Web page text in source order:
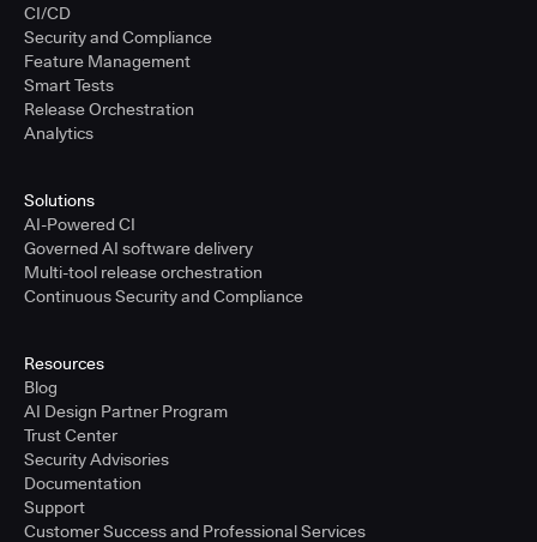
CI/CD
Security and Compliance
Feature Management
Smart Tests
Release Orchestration
Analytics
Solutions
AI-Powered CI
Governed AI software delivery
Multi-tool release orchestration
Continuous Security and Compliance
Resources
Blog
AI Design Partner Program
Trust Center
Security Advisories
Documentation
Support
Customer Success and Professional Services